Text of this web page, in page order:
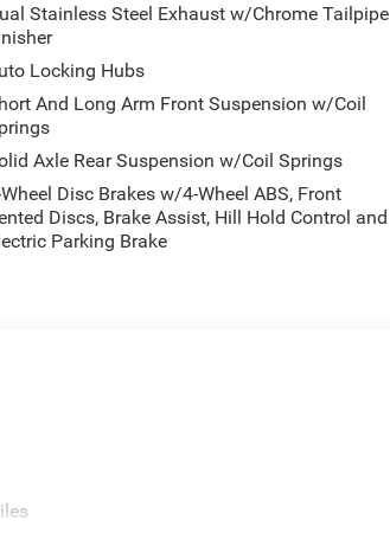
Stainless Steel Exhaust w/Chrome Tailpipe
Locking Hubs
And Long Arm Front Suspension w/Coil
Axle Rear Suspension w/Coil Springs
Disc Brakes w/4-Wheel ABS, Front
Discs, Brake Assist, Hill Hold Control and
Parking Brake